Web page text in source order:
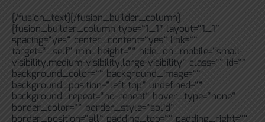
[/fusion_text][/fusion_builder_column]
[fusion_builder_column type=“1_1″ layout=“1_1″
spacing=“yes“ center_content=“yes“ link=““
target=“_self“ min_height=““ hide_on_mobile=“small-
visibility,medium-visibility,large-visibility“ class=““ id=““
background_color=““ background_image=““
background_position=“left top“ undefined=““
background_repeat=“no-repeat“ hover_type=“none“
border_color=““ border_style=“solid“